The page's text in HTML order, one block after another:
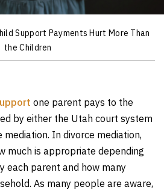
Support Payments Hurt More Than
the Children
one parent pays to the
by either the Utah court system
In divorce mediation,
much is appropriate depending
each parent and how many
As many people are aware,